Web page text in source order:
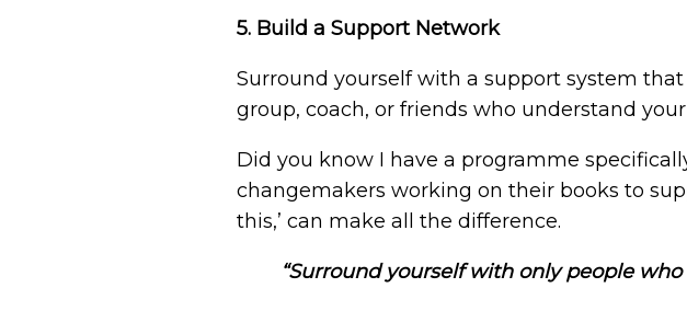
5. Build a Support Network
Surround yourself with a support system
group, coach, or friends who understand
Did you know I have a programme
changemakers working on their books to
this,’ can make all the difference.
“Surround yourself with only people